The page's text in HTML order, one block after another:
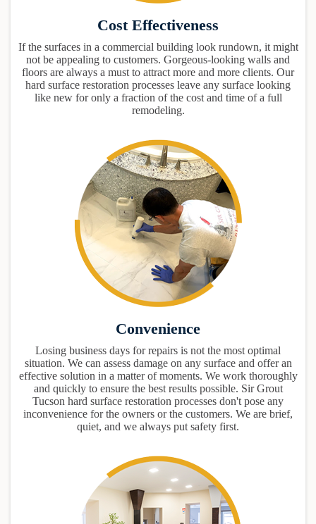
Cost Effectiveness
If the surfaces in a commercial building look rundown, it might
not be appealing to customers. Gorgeous-looking walls and
floors are always a must to attract more and more clients. Our
hard surface restoration processes leave any surface looking
like new for only a fraction of the cost and time of a full
remodeling.
Convenience
Losing business days for repairs is not the most optimal
situation. We can assess damage on any surface and offer an
effective solution in a matter of moments. We work thoroughly
and quickly to ensure the best results possible. Sir Grout
Tucson hard surface restoration processes don't pose any
inconvenience for the owners or the customers. We are brief,
quiet, and we always put safety first.